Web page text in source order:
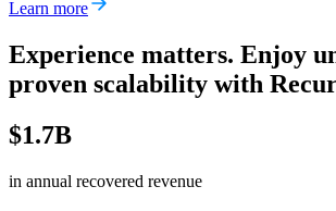
Learn more
Experience matters. Enjoy
proven scalability with
$1.7B
in annual recovered revenue